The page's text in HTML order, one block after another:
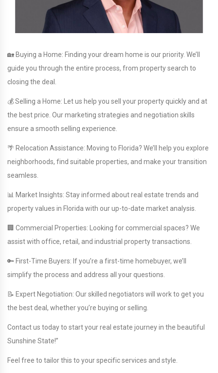
🏡 Buying a Home: Finding your dream home is our priority. We’ll
guide you through the entire process, from property search to
closing the deal.
💰 Selling a Home: Let us help you sell your property quickly and at
the best price. Our marketing strategies and negotiation skills
ensure a smooth selling experience.
🌴 Relocation Assistance: Moving to Florida? We’ll help you explore
neighborhoods, find suitable properties, and make your transition
seamless.
📊 Market Insights: Stay informed about real estate trends and
property values in Florida with our up-to-date market analysis.
🏢 Commercial Properties: Looking for commercial spaces? We
assist with office, retail, and industrial property transactions.
🔑 First-Time Buyers: If you’re a first-time homebuyer, we’ll
simplify the process and address all your questions.
📝 Expert Negotiation: Our skilled negotiators will work to get you
the best deal, whether you’re buying or selling.
Contact us today to start your real estate journey in the beautiful
Sunshine State!”
Feel free to tailor this to your specific services and style.